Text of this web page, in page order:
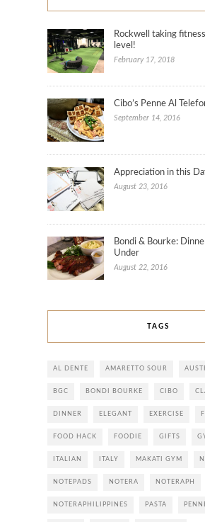
Rockwell taking
level!
February 17, 2018
Cibo’s Penne Al
September 14, 2016
Appreciation in this
August 23, 2016
Bondi & Bourke:
Under
August 22, 2016
TAGS
AL DENTE AMARETTO SOUR
BGC BONDI BOURKE CIBO
DINNER ELEGANT EXERCISE
FOOD HACK FOODIE GIFTS
ITALIAN ITALY MAKATI GYM
NOTEPADS NOTERA NOTERAPH
NOTERAPHILIPPINES PASTA